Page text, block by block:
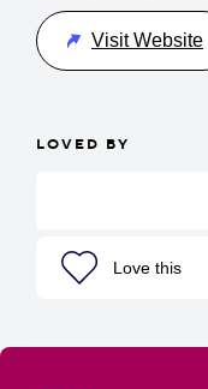
Visit Website
LOVED BY
Love this